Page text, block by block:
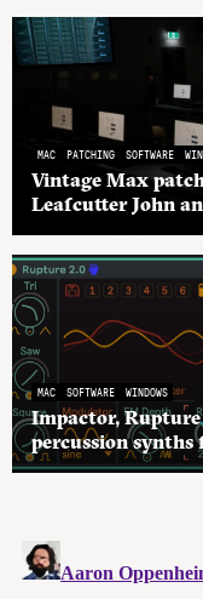
MAC PATCHING SOFTWARE
Vintage Max
Leafcutter John
MAC SOFTWARE WINDOWS
Impactor,
percussion synths